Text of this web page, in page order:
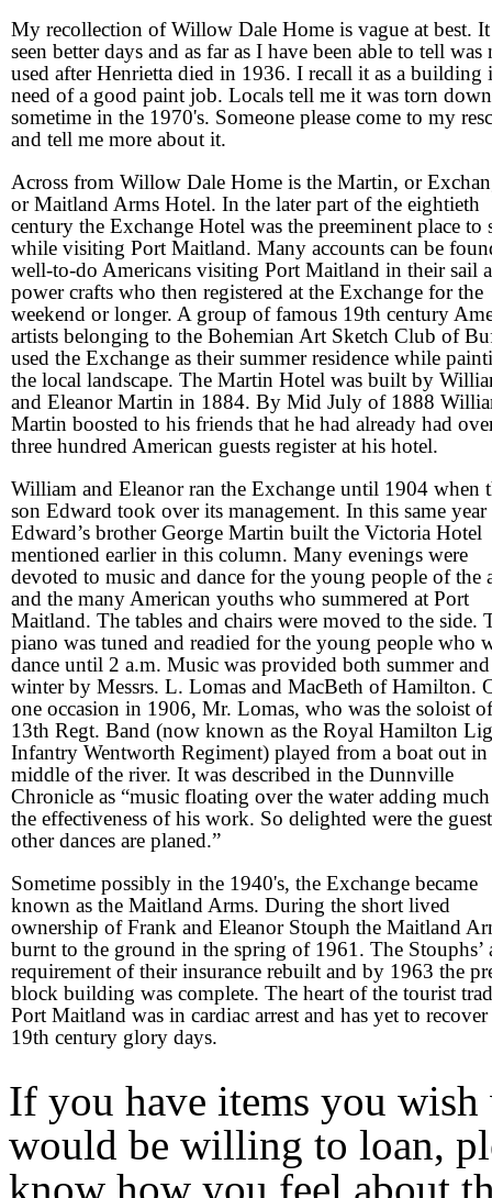
My recollection of Willow Dale Home is vague at best.
seen better days and as far as I have been able to tell was
used after Henrietta died in 1936. I recall it as a building
need of a good paint job. Locals tell me it was torn down
sometime in the 1970's. Someone please come to my
and tell me more about it.
Across from Willow Dale Home is the Martin, or
or Maitland Arms Hotel. In the later part of the eightieth
century the Exchange Hotel was the preeminent place to
while visiting Port Maitland. Many accounts can be
well-to-do Americans visiting Port Maitland in their sail
power crafts who then registered at the Exchange for the
weekend or longer. A group of famous 19th century
artists belonging to the Bohemian Art Sketch Club of
used the Exchange as their summer residence while
the local landscape. The Martin Hotel was built by
and Eleanor Martin in 1884. By Mid July of 1888
Martin boosted to his friends that he had already had
three hundred American guests register at his hotel.
William and Eleanor ran the Exchange until 1904 when
son Edward took over its management. In this same year
Edward’s brother George Martin built the Victoria Hotel
mentioned earlier in this column. Many evenings were
devoted to music and dance for the young people of the
and the many American youths who summered at Port
Maitland. The tables and chairs were moved to the side.
piano was tuned and readied for the young people who
dance until 2 a.m. Music was provided both summer and
winter by Messrs. L. Lomas and MacBeth of Hamilton.
one occasion in 1906, Mr. Lomas, who was the soloist
13th Regt. Band (now known as the Royal Hamilton
Infantry Wentworth Regiment) played from a boat out in
middle of the river. It was described in the Dunnville
Chronicle as “music floating over the water adding
the effectiveness of his work. So delighted were the
other dances are planed.”
Sometime possibly in the 1940's, the Exchange became
known as the Maitland Arms. During the short lived
ownership of Frank and Eleanor Stouph the Maitland
burnt to the ground in the spring of 1961. The Stouphs’
requirement of their insurance rebuilt and by 1963 the
block building was complete. The heart of the tourist
Port Maitland was in cardiac arrest and has yet to
19th century glory days.
If you have items you
would be willing to loan,
know how you feel about